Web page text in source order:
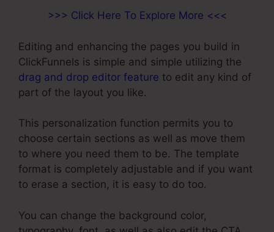
>>> Click Here To Explore More <<<
Editing and enhancing the pages you build in
ClickFunnels is simple and simple utilizing the
drag and drop editor feature to edit any kind of
part of the layout you like.
This personalization function permits you to
choose certain sections as well as move them
to where you need them to be. The template
format is completely adjustable and if you want
to erase a section, it is easy to do too.
You can change the background color,